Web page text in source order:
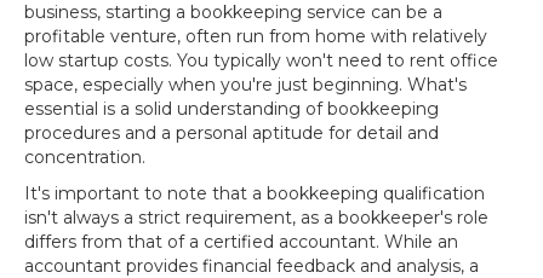
business, starting a bookkeeping service can be a
profitable venture, often run from home with relatively
low startup costs. You typically won't need to rent office
space, especially when you're just beginning. What's
essential is a solid understanding of bookkeeping
procedures and a personal aptitude for detail and
concentration.
It's important to note that a bookkeeping qualification
isn't always a strict requirement, as a bookkeeper's role
differs from that of a certified accountant. While an
accountant provides financial feedback and analysis, a